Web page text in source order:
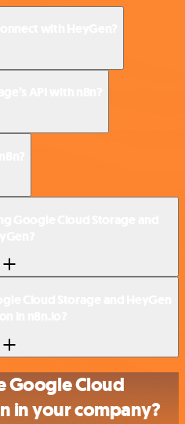
Google Cloud
in your company?